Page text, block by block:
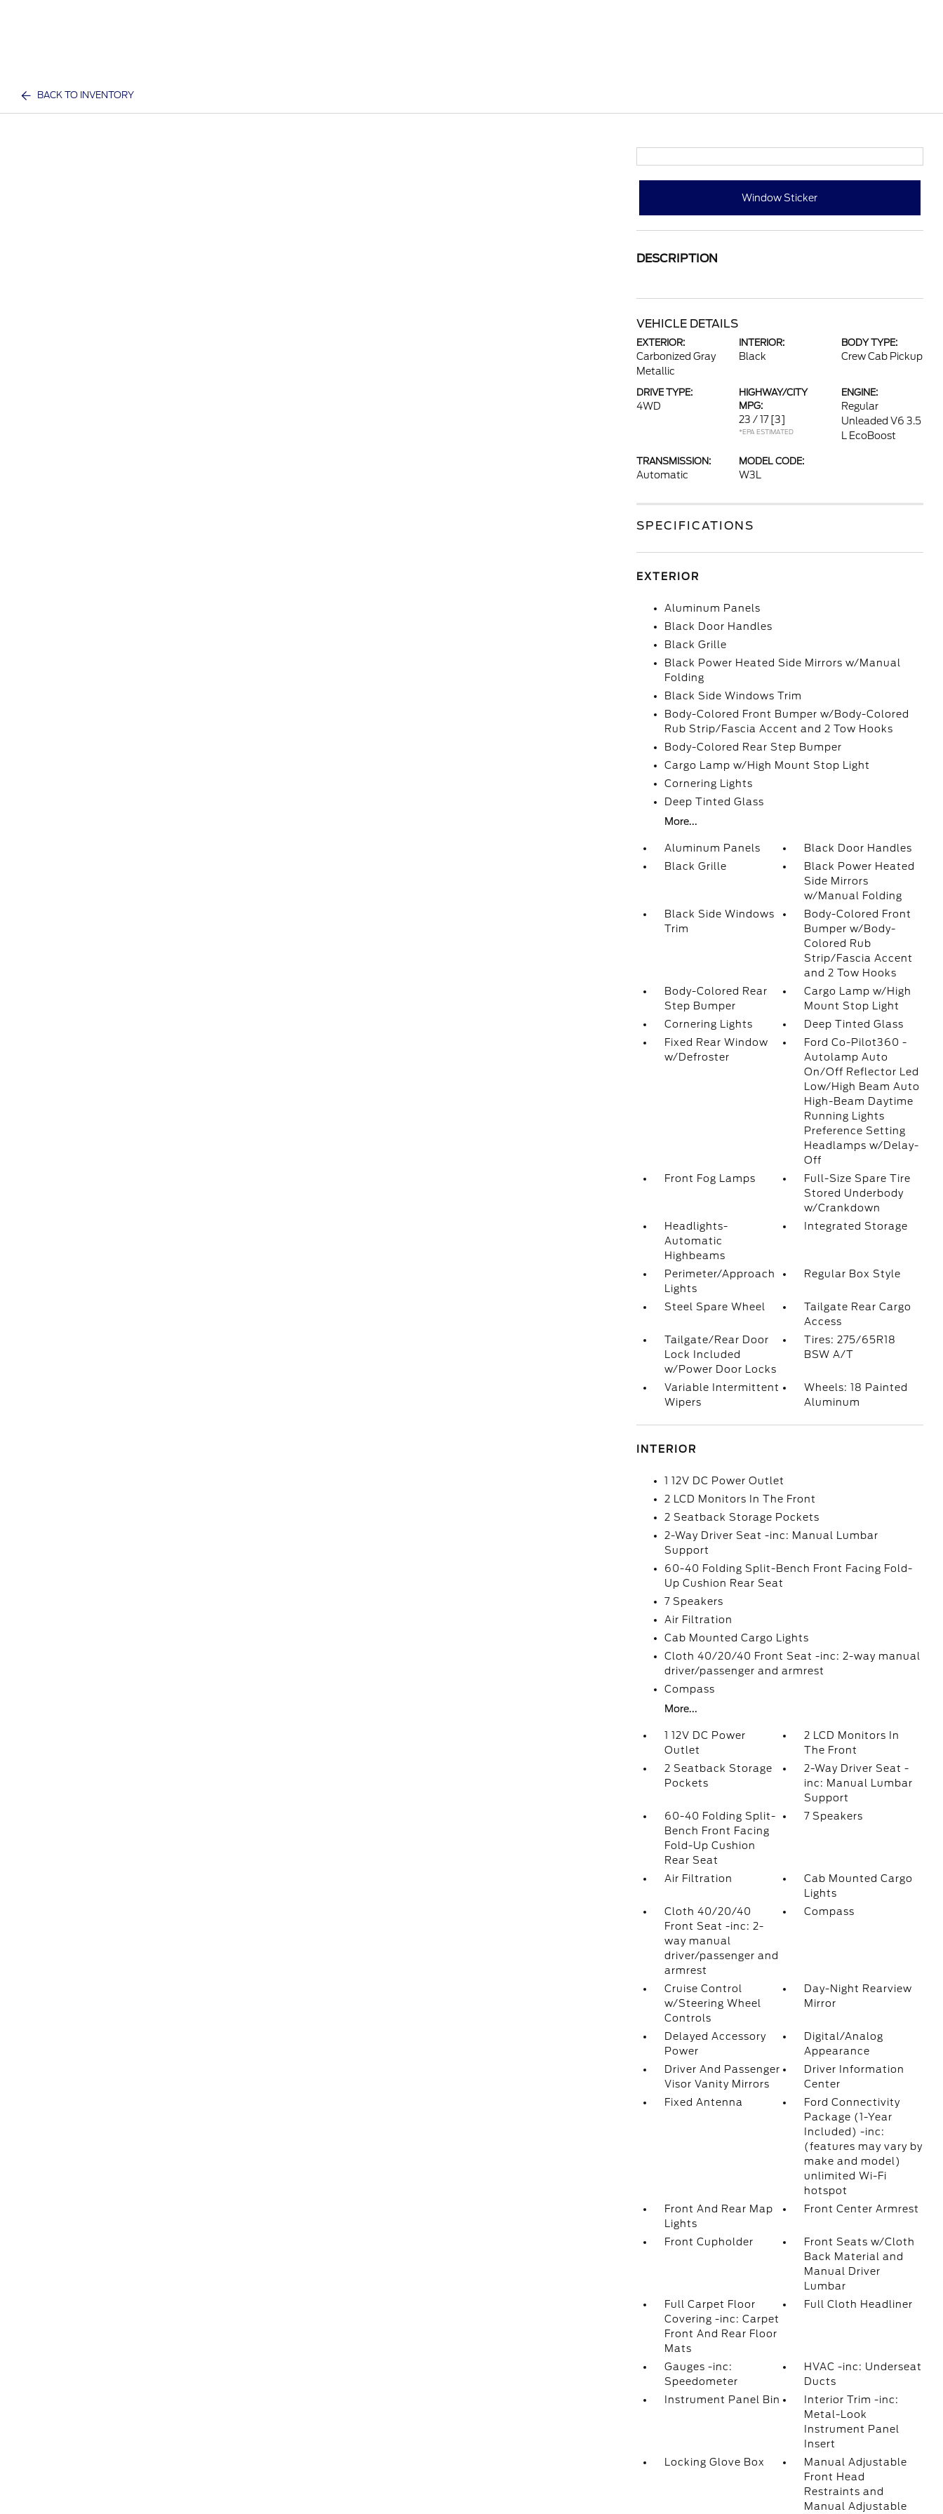
BACK TO INVENTORY
Window Sticker
DESCRIPTION
VEHICLE DETAILS
EXTERIOR:
Carbonized Gray
Metallic
INTERIOR:
Black
BODY TYPE:
Crew Cab Pickup
DRIVE TYPE:
4WD
HIGHWAY/CITY
MPG:
23 / 17 [3]
*EPA ESTIMATED
ENGINE:
Regular
Unleaded V6 3.5
L EcoBoost
TRANSMISSION:
Automatic
MODEL CODE:
W3L
SPECIFICATIONS
EXTERIOR
Aluminum Panels
Black Door Handles
Black Grille
Black Power Heated Side Mirrors w/Manual
Folding
Black Side Windows Trim
Body-Colored Front Bumper w/Body-Colored
Rub Strip/Fascia Accent and 2 Tow Hooks
Body-Colored Rear Step Bumper
Cargo Lamp w/High Mount Stop Light
Cornering Lights
Deep Tinted Glass
More...
Aluminum Panels
Black Door Handles
Black Grille
Black Power Heated
Side Mirrors
w/Manual Folding
Black Side Windows
Trim
Body-Colored Front
Bumper w/Body-
Colored Rub
Strip/Fascia Accent
and 2 Tow Hooks
Body-Colored Rear
Step Bumper
Cargo Lamp w/High
Mount Stop Light
Cornering Lights
Deep Tinted Glass
Fixed Rear Window
w/Defroster
Ford Co-Pilot360 -
Autolamp Auto
On/Off Reflector Led
Low/High Beam Auto
High-Beam Daytime
Running Lights
Preference Setting
Headlamps w/Delay-
Off
Front Fog Lamps
Full-Size Spare Tire
Stored Underbody
w/Crankdown
Headlights-
Automatic
Highbeams
Integrated Storage
Perimeter/Approach
Lights
Regular Box Style
Steel Spare Wheel
Tailgate Rear Cargo
Access
Tailgate/Rear Door
Lock Included
w/Power Door Locks
Tires: 275/65R18
BSW A/T
Variable Intermittent
Wipers
Wheels: 18 Painted
Aluminum
INTERIOR
1 12V DC Power Outlet
2 LCD Monitors In The Front
2 Seatback Storage Pockets
2-Way Driver Seat -inc: Manual Lumbar
Support
60-40 Folding Split-Bench Front Facing Fold-
Up Cushion Rear Seat
7 Speakers
Air Filtration
Cab Mounted Cargo Lights
Cloth 40/20/40 Front Seat -inc: 2-way manual
driver/passenger and armrest
Compass
More...
1 12V DC Power
Outlet
2 LCD Monitors In
The Front
2 Seatback Storage
Pockets
2-Way Driver Seat -
inc: Manual Lumbar
Support
60-40 Folding Split-
Bench Front Facing
Fold-Up Cushion
Rear Seat
7 Speakers
Air Filtration
Cab Mounted Cargo
Lights
Cloth 40/20/40
Front Seat -inc: 2-
way manual
driver/passenger and
armrest
Compass
Cruise Control
w/Steering Wheel
Controls
Day-Night Rearview
Mirror
Delayed Accessory
Power
Digital/Analog
Appearance
Driver And Passenger
Visor Vanity Mirrors
Driver Information
Center
Fixed Antenna
Ford Connectivity
Package (1-Year
Included) -inc:
(features may vary by
make and model)
unlimited Wi-Fi
hotspot
Front And Rear Map
Lights
Front Center Armrest
Front Cupholder
Front Seats w/Cloth
Back Material and
Manual Driver
Lumbar
Full Carpet Floor
Covering -inc: Carpet
Front And Rear Floor
Mats
Full Cloth Headliner
Gauges -inc:
Speedometer
HVAC -inc: Underseat
Ducts
Instrument Panel Bin
Interior Trim -inc:
Metal-Look
Instrument Panel
Insert
Locking Glove Box
Manual Adjustable
Front Head
Restraints and
Manual Adjustable